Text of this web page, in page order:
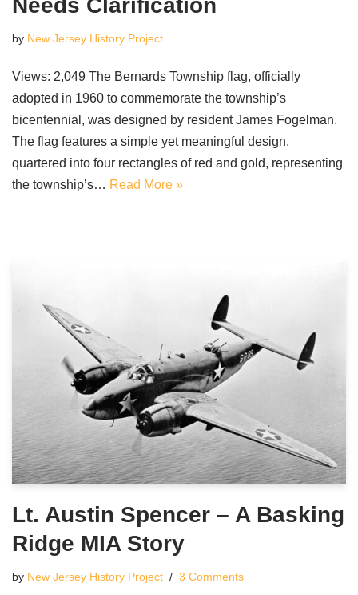
Needs Clarification
by New Jersey History Project
Views: 2,049 The Bernards Township flag, officially
adopted in 1960 to commemorate the township’s
bicentennial, was designed by resident James Fogelman.
The flag features a simple yet meaningful design,
quartered into four rectangles of red and gold, representing
the township’s… Read More »
Lt. Austin Spencer – A Basking
Ridge MIA Story
by New Jersey History Project 3 Comments